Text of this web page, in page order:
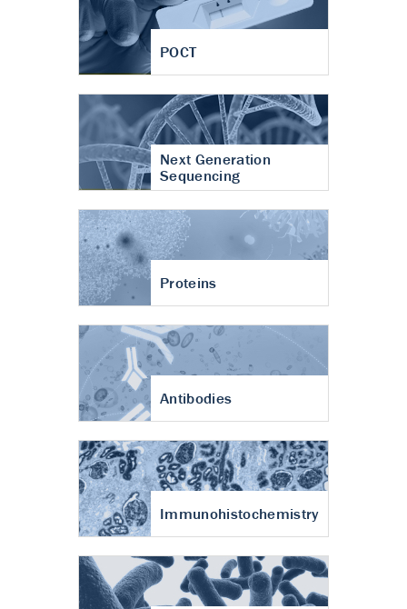
POCT
Next Generation
Sequencing
Proteins
Antibodies
Immunohistochemistry